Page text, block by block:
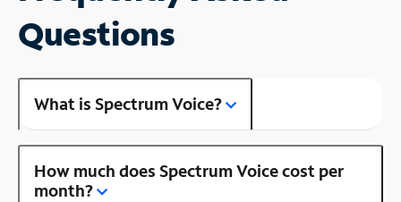
Questions
What is Spectrum Voice?
How much does Spectrum Voice cost per
month?